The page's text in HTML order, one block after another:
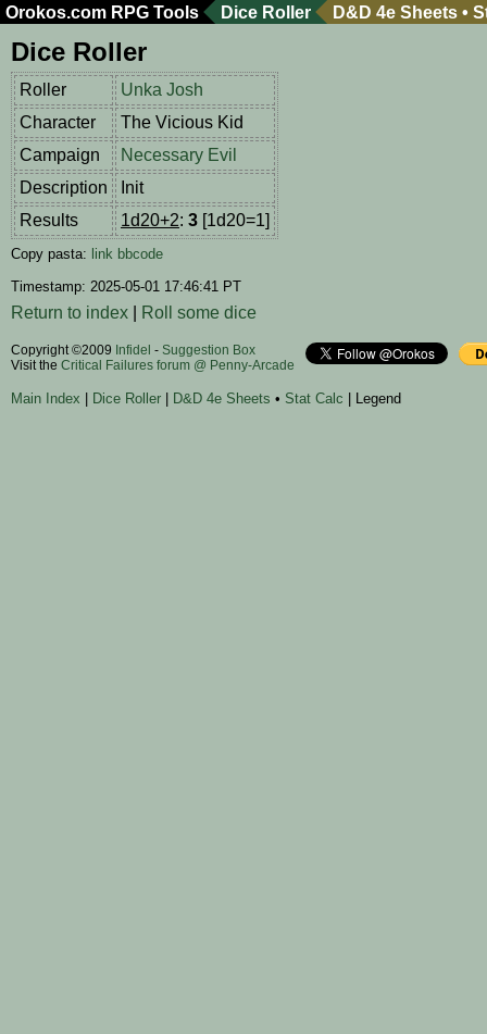
Orokos.com RPG Tools Dice Roller D&D 4e Sheets •
Dice Roller
Roller
Unka Josh
Character
The Vicious Kid
Campaign
Necessary Evil
Description
Init
Results
1d20+2: 3 [1d20=1]
Copy pasta: link bbcode
Timestamp: 2025-05-01 17:46:41 PT
Return to index Roll some dice
Copyright ©2009 Infidel - Suggestion Box
Visit the Critical Failures forum @ Penny-Arcade
Main Index Dice Roller D&D 4e Sheets • Stat Calc | Legend